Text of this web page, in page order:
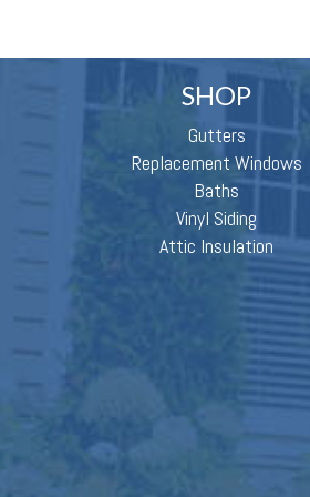
SHOP
Gutters
Replacement Windows
Baths
Vinyl Siding
Attic Insulation